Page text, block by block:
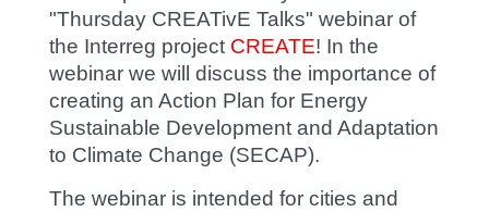
"Thursday CREATivE Talks" webinar of
the Interreg project CREATE! In the
webinar we will discuss the importance of
creating an Action Plan for Energy
Sustainable Development and Adaptation
to Climate Change (SECAP).
The webinar is intended for cities and